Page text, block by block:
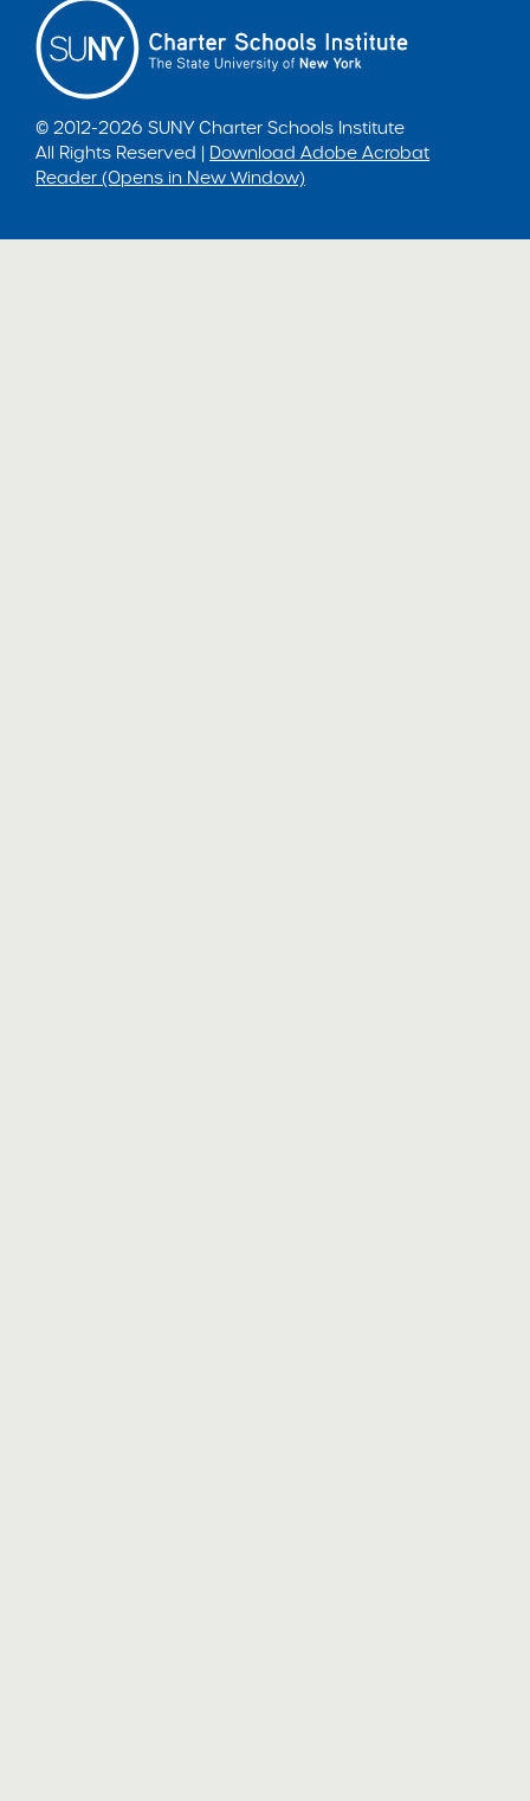
© 2012-2026 SUNY Charter Schools Institute
All Rights Reserved | Download Adobe Acrobat
Reader (Opens in New Window)